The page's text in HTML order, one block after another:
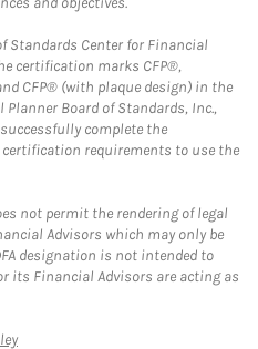
Standards Center for Financial
certification marks CFP®,
and CFP® (with plaque design) in the
Board of Standards, Inc.,
complete the
requirements to use the
not permit the rendering of legal
Advisors which may only be
designation is not intended to
its Financial Advisors are acting as
Link Opens in New Tab